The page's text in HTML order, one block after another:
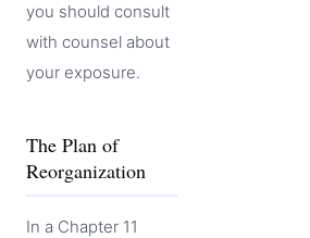
you should consult
with counsel about
your exposure.
The Plan of
Reorganization
In a Chapter 11